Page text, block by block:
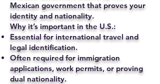
Mexican government that proves your
identity and nationality.
Why it’s important in the U.S.:
Essential for international travel and
legal identification.
Often required for immigration
applications, work permits, or proving
dual nationality.